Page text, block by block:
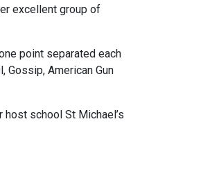
excellent group of
point separated each
Gossip, American Gun
school St Michael’s